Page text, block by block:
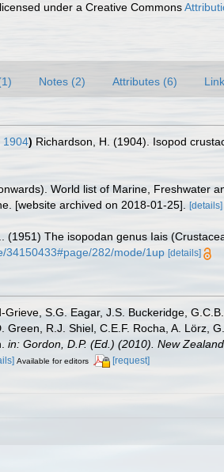
under a Creative Commons
Notes (2) Attributes (6)
1904) Richardson, H. (1904). Isopod
World list of Marine, Freshwater
[website archived on 2018-01-25].
[details]
(1951) The isopodan genus Iais
34150433#page/282/mode/1up [details]
S.G. Eagar, J.S. Buckeridge,
R.J. Shiel, C.E.F. Rocha, A. Lörz,
in: Gordon, D.P. (Ed.) (2010). New
Available for editors [request]